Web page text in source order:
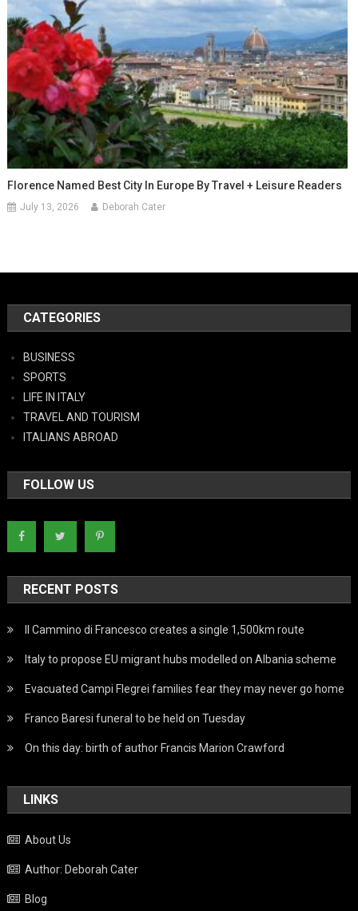
Florence Named Best City In Europe By Travel + Leisure Readers
July 13, 2026 Deborah Cater
CATEGORIES
BUSINESS
SPORTS
LIFE IN ITALY
TRAVEL AND TOURISM
ITALIANS ABROAD
FOLLOW US
RECENT POSTS
Il Cammino di Francesco creates a single 1,500km route
Italy to propose EU migrant hubs modelled on Albania scheme
Evacuated Campi Flegrei families fear they may never go home
Franco Baresi funeral to be held on Tuesday
On this day: birth of author Francis Marion Crawford
LINKS
About Us
Author: Deborah Cater
Blog